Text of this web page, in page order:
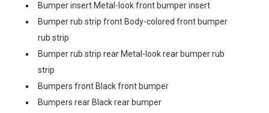
Bumper insert Metal-look front bumper insert
Bumper rub strip front Body-colored front bumper
rub strip
Bumper rub strip rear Metal-look rear bumper rub
strip
Bumpers front Black front bumper
Bumpers rear Black rear bumper